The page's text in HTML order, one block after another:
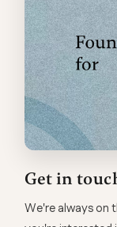
Get in
We're always on